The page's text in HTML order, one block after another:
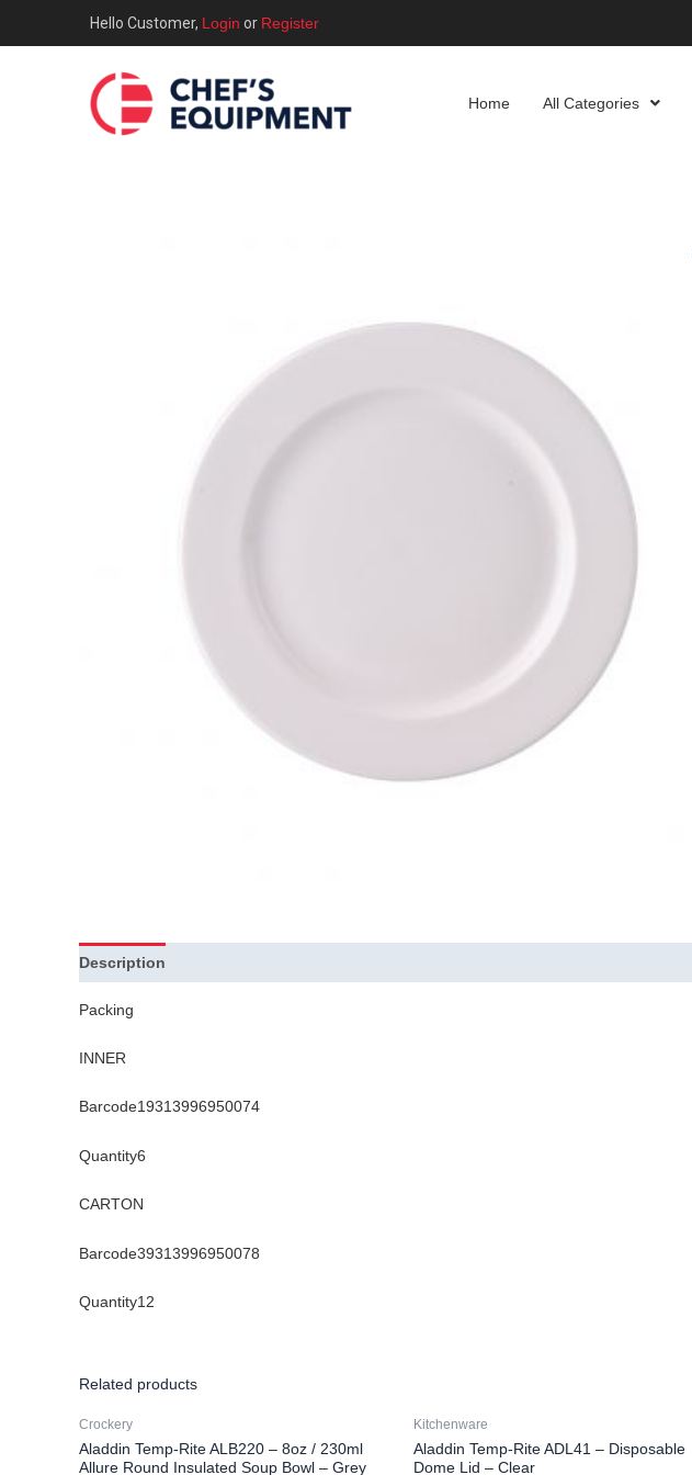
Hello Customer, Login or Register
Home All Categories
Description
Packing
INNER
Barcode19313996950074
Quantity6
CARTON
Barcode39313996950078
Quantity12
Related products
Crockery
Aladdin Temp-Rite ALB220 – 8oz / 230ml
Allure Round Insulated Soup Bowl – Grey
Kitchenware
Aladdin Temp-Rite ADL41 – Disposable
Dome Lid – Clear